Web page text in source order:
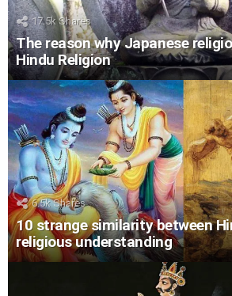
17.5kShares
The reason why Japanese
Hindu Religion
6.5kShares
10 strange similarity between
religious understanding